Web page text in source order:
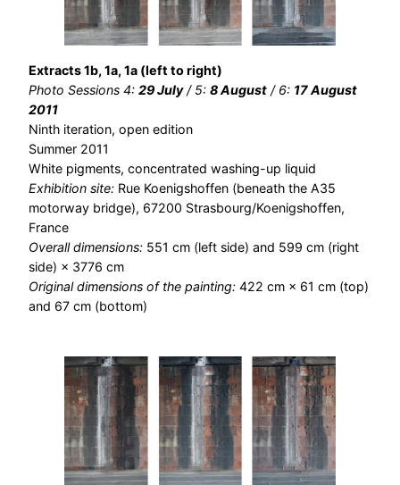
Extracts 1b, 1a, 1a (left to right)
Photo Sessions 4: 29 July/ 5: 8 August / 6: 17 August
2011
Ninth iteration, open edition
Summer 2011
White pigments, concentrated washing-up liquid
Exhibition site: Rue Koenigshoffen (beneath the A35
motorway bridge), 67200 Strasbourg/Koenigshoffen,
France
Overall dimensions: 551 cm (left side) and 599 cm (right
side) × 3776 cm
Original dimensions of the painting: 422 cm × 61 cm (top)
and 67 cm (bottom)